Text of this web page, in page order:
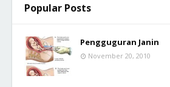
Popular Posts
Pengguguran Janin
November 20, 2010